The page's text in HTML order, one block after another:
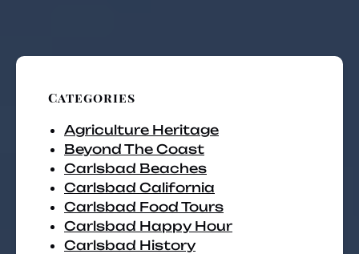
Categories
Agriculture Heritage
Beyond The Coast
Carlsbad Beaches
Carlsbad California
Carlsbad Food Tours
Carlsbad Happy Hour
Carlsbad History